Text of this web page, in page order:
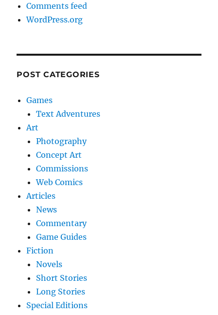
Comments feed
WordPress.org
POST CATEGORIES
Games
Text Adventures
Art
Photography
Concept Art
Commissions
Web Comics
Articles
News
Commentary
Game Guides
Fiction
Novels
Short Stories
Long Stories
Special Editions